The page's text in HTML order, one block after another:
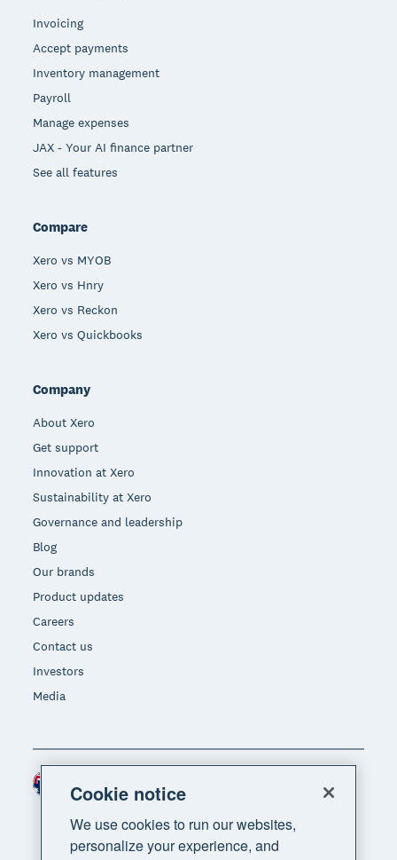
Invoicing
Accept payments
Inventory management
Payroll
Manage expenses
JAX - Your AI finance partner
See all features
Compare
Xero vs MYOB
Xero vs Hnry
Xero vs Reckon
Xero vs Quickbooks
Company
About Xero
Get support
Innovation at Xero
Sustainability at Xero
Governance and leadership
Blog
Our brands
Product updates
Careers
Contact us
Investors
Media
Region
Cookie notice
We use cookies to run our websites,
personalize your experience, and